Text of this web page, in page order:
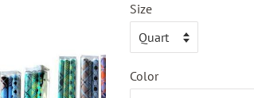
Size
Color